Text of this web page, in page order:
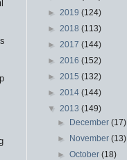
► 2019 (124)
► 2018 (113)
► 2017 (144)
► 2016 (152)
► 2015 (132)
► 2014 (144)
▼ 2013 (149)
► December(17)
► November(13)
►October(18)